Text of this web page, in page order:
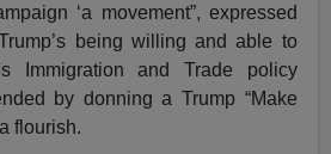
‘a movement”, expressed
being willing and able to
Immigration and Trade policy
by donning a Trump “Make
flourish.